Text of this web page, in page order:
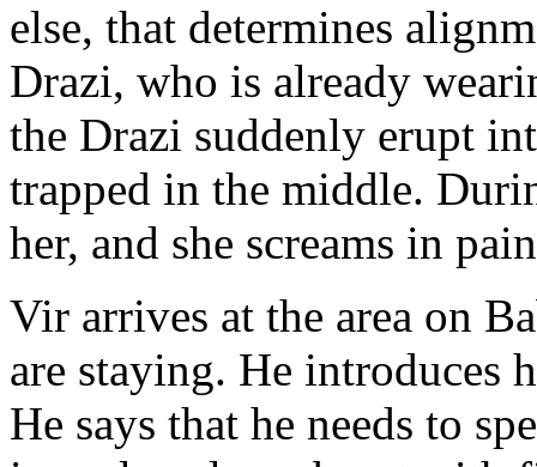
else, that determines
Drazi, who is already
the Drazi suddenly erupt
trapped in the middle.
her, and she screams in
Vir arrives at the area on
are staying. He introduces
He says that he needs to